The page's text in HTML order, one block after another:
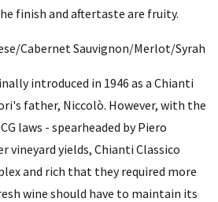
finish and aftertaste are fruity.
Cabernet Sauvignon/Merlot/Syrah
introduced in 1946 as a Chianti
father, Niccolò. However, with the
laws - spearheaded by Piero
vineyard yields, Chianti Classico
and rich that they required more
wine should have to maintain its